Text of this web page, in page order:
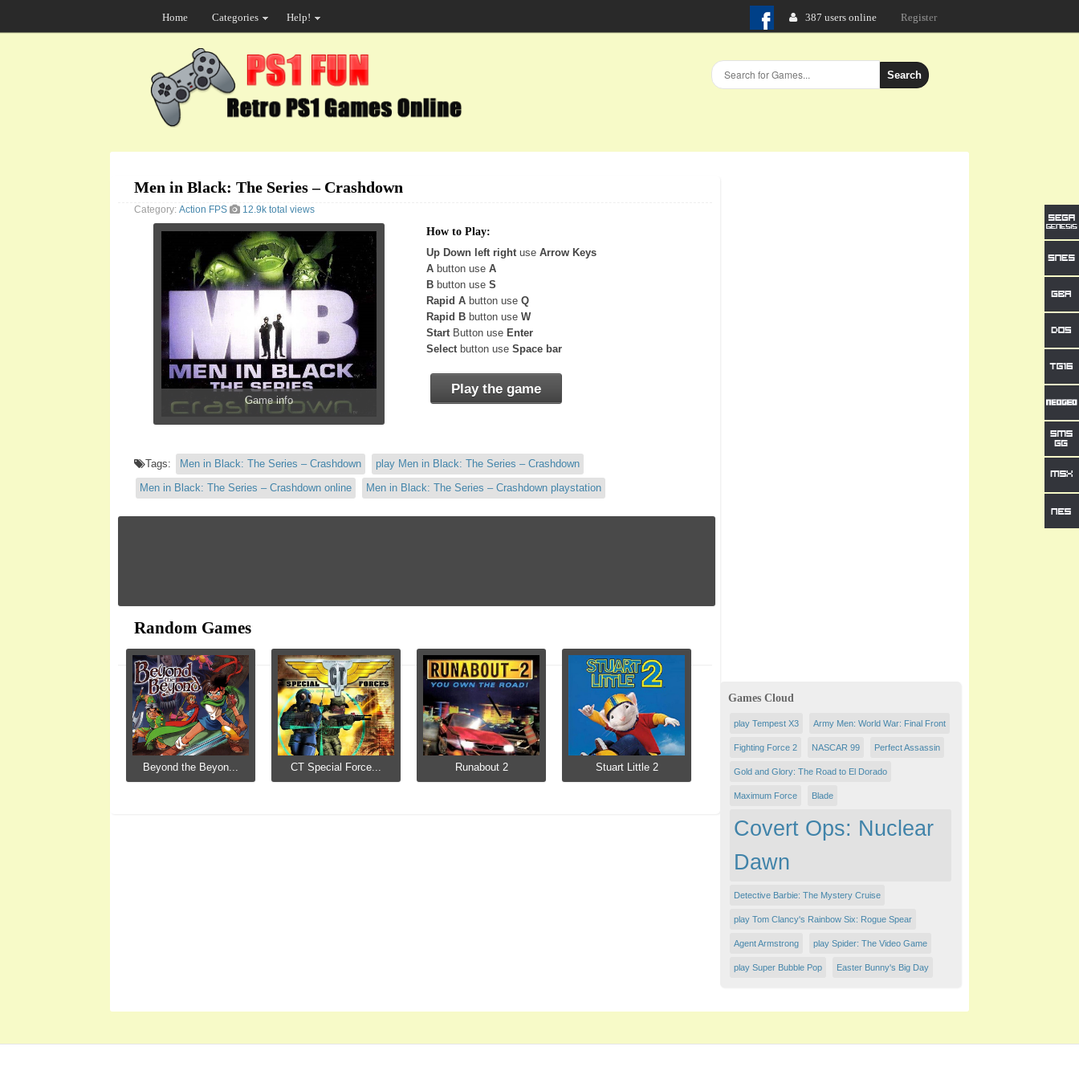
Home Categories Help! 387 users online Login
Search
Men in Black: The Series – Crashdown
Category: Action FPS 12.9k total views
Game info
How to Play:
Up Down left rightuse Arrow Keys
A button use A
B button use S
Rapid A button use Q
Rapid B button use W
StartButton use Enter
Selectbutton use Space bar
Play the game
Tags: Men in Black: The Series – Crashdown
play Men in Black: The Series – Crashdown
Men in Black: The Series – Crashdown online
Men in Black: The Series – Crashdown playstation
Random Games
Beyond the Beyon... CT Special Force... Runabout 2 Stuart Little 2
Games Cloud
play Tempest X3 Army Men: World War: Final Front
Fighting Force 2 NASCAR 99 Perfect Assassin
Gold and Glory: The Road to El Dorado
Maximum Force Blade
Covert Ops: Nuclear
Dawn
Detective Barbie: The Mystery Cruise
play Tom Clancy's Rainbow Six: Rogue Spear
Agent Armstrong play Spider: The Video Game
play Super Bubble Pop Easter Bunny's Big Day